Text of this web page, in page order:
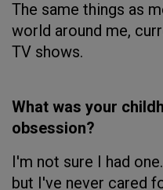
The same things as
world around me,
TV shows.
What was your
obsession?
I'm not sure I had
but I've never cared